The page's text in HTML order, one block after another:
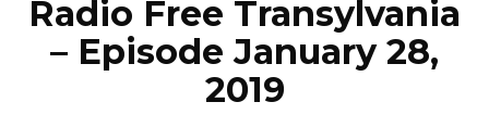
Radio Free Transylvania
– Episode January 28,
2019